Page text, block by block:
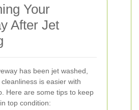
Your
After Jet
has been jet washed,
is easier with
Here are some tips to keep
top condition: